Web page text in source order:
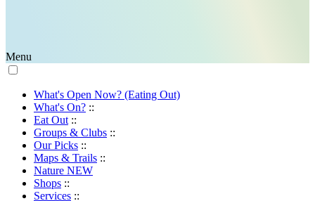
Menu
What's Open Now? (Eating Out)
What's On? ::
Eat Out ::
Groups & Clubs ::
Our Picks ::
Maps & Trails ::
Nature NEW
Shops ::
Services ::